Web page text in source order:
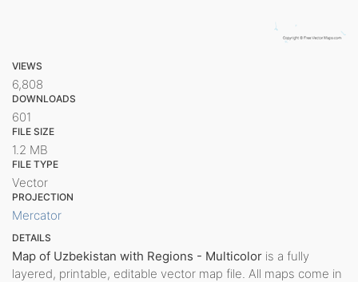
VIEWS
6,808
DOWNLOADS
601
FILE SIZE
1.2 MB
FILE TYPE
Vector
PROJECTION
Mercator
DETAILS
Map of Uzbekistan with Regions - Multicolor is a fully
layered, printable, editable vector map file. All maps come in